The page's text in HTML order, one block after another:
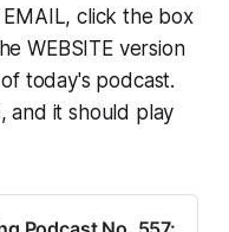
click the box
WEBSITE version
today's podcast.
and it should play